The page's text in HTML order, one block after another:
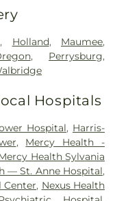
, Holland, Maumee,
, Perrysburg,
Hospitals
Hospital, Harris-
, Mercy Health -
Health Sylvania
— St. Anne Hospital,
Center, Nexus Health